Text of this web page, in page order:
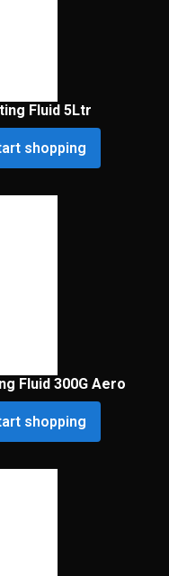
Fluid 5Ltr
shopping
Fluid 300G Aero
shopping